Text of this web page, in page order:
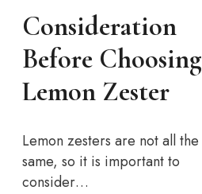
Consideration
Before Choosing
Lemon Zester
Lemon zesters are not all the
same, so it is important to
consider…